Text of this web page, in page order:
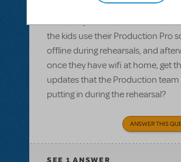
but wifi isn't available in our
and many of them don't have
the kids use their Production Pro
offline during rehearsals, and
once they have wifi at home, get
updates that the Production team
putting in during the rehearsal?
ANSWER THIS
SEE 1 ANSWER